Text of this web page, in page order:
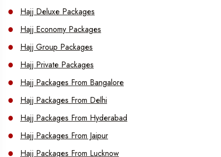
Hajj Deluxe Packages
Hajj Economy Packages
Hajj Group Packages
Hajj Private Packages
Hajj Packages From Bangalore
Hajj Packages From Delhi
Hajj Packages From Hyderabad
Hajj Packages From Jaipur
Hajj Packages From Lucknow